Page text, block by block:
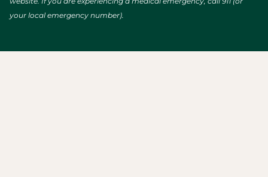
your local emergency number).